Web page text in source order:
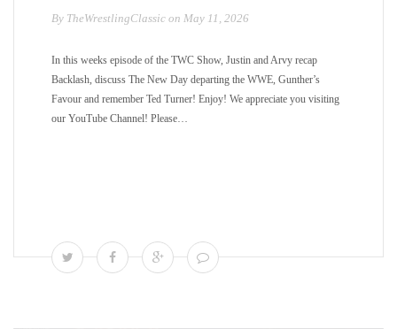
By TheWrestlingClassic on May 11, 2026
In this weeks episode of the TWC Show, Justin and Arvy recap
Backlash, discuss The New Day departing the WWE, Gunther’s
Favour and remember Ted Turner! Enjoy! We appreciate you visiting
our YouTube Channel! Please…